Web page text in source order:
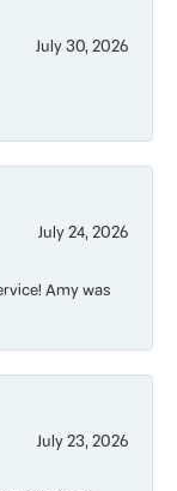
July 30, 2026
July 24, 2026
Amy was
July 23, 2026